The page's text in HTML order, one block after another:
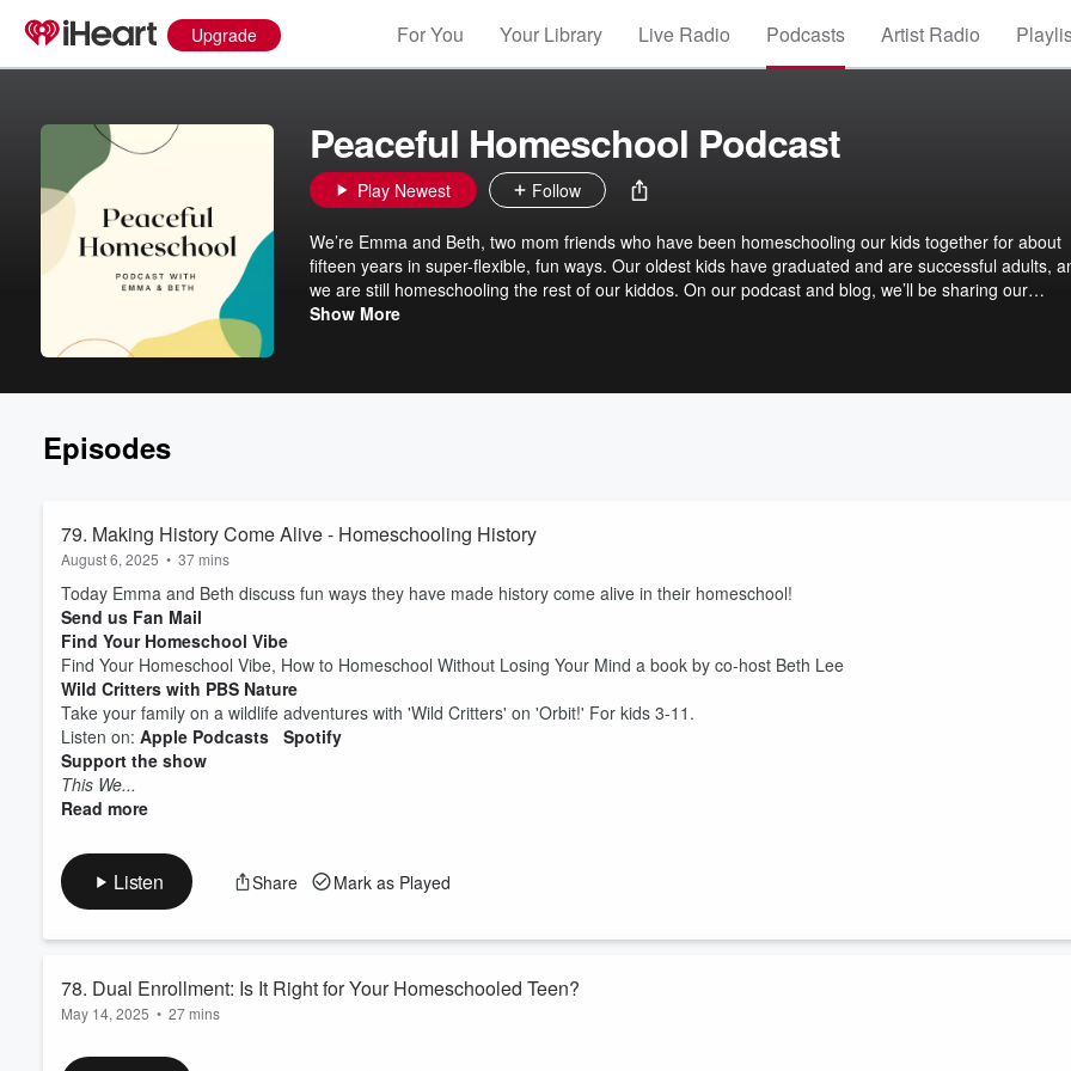
Upgrade For You Your Library Live Radio Podcasts Artist Radio
Peaceful Homeschool Podcast
Play Newest Follow
We’re Emma and Beth, two mom friends who have been homeschooling our kids together for about
fifteen years in super-flexible, fun ways. Our oldest kids have graduated and are successful adults,
we are still homeschooling the rest of our kiddos. On our podcast and blog, we’ll be sharing our
experiences along with tips and tricks for creating a peaceful homeschool life. Peaceful
Show More
Episodes
79. Making History Come Alive - Homeschooling History
August 6, 2025 • 37 mins
Today Emma and Beth discuss fun ways they have made history come alive in their homeschool!
Send us Fan Mail
Find Your Homeschool Vibe
Find Your Homeschool Vibe, How to Homeschool Without Losing Your Mind a book by co-host Beth Lee
Wild Critters with PBS Nature
Take your family on a wildlife adventures with 'Wild Critters' on 'Orbit!' For kids 3-11.
Listen on: Apple Podcasts Spotify
Support the show
This We...
Read more
Listen Share Mark as Played
78. Dual Enrollment: Is It Right for Your Homeschooled Teen?
May 14, 2025 • 27 mins